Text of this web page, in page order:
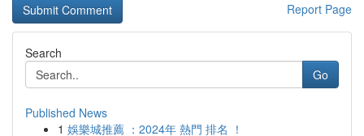
Report Page
Search
Go
Published News
1 娛樂城推薦 ：2024年 熱門 排名 ！